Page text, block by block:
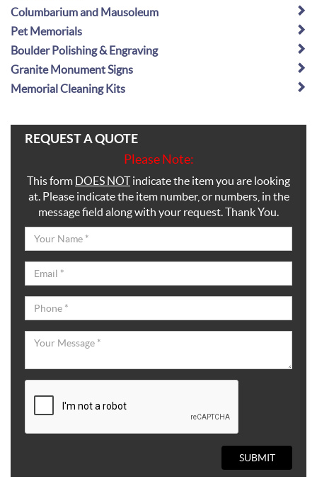
Columbarium and Mausoleum
Pet Memorials
Boulder Polishing & Engraving
Granite Monument Signs
Memorial Cleaning Kits
REQUEST A QUOTE
Please Note:
This form DOES NOTindicate the item you are looking
at. Please indicate the item number, or numbers, in the
message field along with your request. Thank You.
SUBMIT